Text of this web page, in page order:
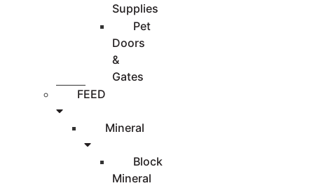
Supplies
Pet
Doors
&
Gates
FEED
Mineral
Block
Mineral